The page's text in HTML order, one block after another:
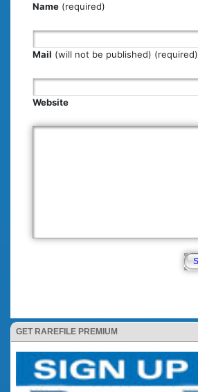
GET RAREFILE PREMIUM
Name (required)
Mail (will not be published) (required)
Website